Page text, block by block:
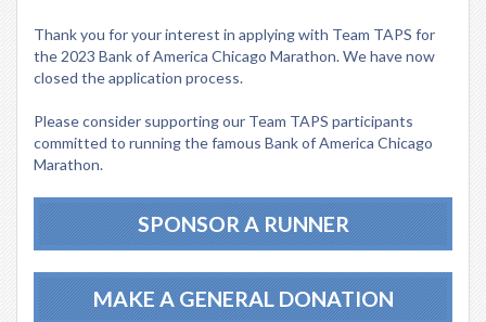
Thank you for your interest in applying with Team TAPS for
the 2023 Bank of America Chicago Marathon. We have now
closed the application process.
Please consider supporting our Team TAPS participants
committed to running the famous Bank of America Chicago
Marathon.
SPONSOR A RUNNER
MAKE A GENERAL DONATION